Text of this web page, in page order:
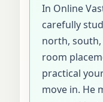
In Online
carefully
north, south,
room
practical
move in. He